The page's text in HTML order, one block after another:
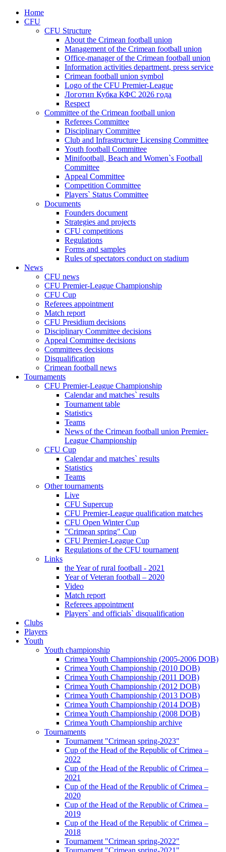
Home
CFU
CFU Structure
About the Crimean football union
Management of the Crimean football union
Office-manager of the Crimean football union
Information activities department, press service
Crimean football union symbol
Logo of the CFU Premier-League
Логотип Кубка КФС 2026 года
Respect
Committee of the Crimean football union
Referees Committee
Disciplinary Committee
Club and Infrastructure Licensing Committee
Youth football Committee
Minifootball, Beach and Women`s Football
Committee
Appeal Committee
Competition Committee
Players` Status Committee
Documents
Founders document
Strategies and projects
CFU competitions
Regulations
Forms and samples
Rules of spectators conduct on stadium
News
CFU news
CFU Premier-League Championship
CFU Cup
Referees appointment
Match report
CFU Presidium decisions
Disciplinary Committee decisions
Appeal Committee decisions
Committees decisions
Disqualification
Crimean football news
Tournaments
CFU Premier-League Championship
Calendar and matches` results
Tournament table
Statistics
Teams
News of the Crimean football union Premier-
League Championship
CFU Cup
Calendar and matches` results
Statistics
Teams
Other tournaments
Live
CFU Supercup
CFU Premier-League qualification matches
CFU Open Winter Cup
"Crimean spring" Cup
CFU Premier-League Cup
Regulations of the CFU tournament
Links
the Year of rural football - 2021
Year of Veteran football – 2020
Video
Match report
Referees appointment
Players` and officials` disqualification
Clubs
Players
Youth
Youth championship
Crimea Youth Championship (2005-2006 DOB)
Crimea Youth Championship (2010 DOB)
Crimea Youth Championship (2011 DOB)
Crimea Youth Championship (2012 DOB)
Crimea Youth Championship (2013 DOB)
Crimea Youth Championship (2014 DOB)
Crimea Youth Championship (2008 DOB)
Crimea Youth Championship archive
Tournaments
Tournament "Crimean spring-2023"
Cup of the Head of the Republic of Crimea –
2022
Cup of the Head of the Republic of Crimea –
2021
Cup of the Head of the Republic of Crimea –
2020
Cup of the Head of the Republic of Crimea –
2019
Cup of the Head of the Republic of Crimea –
2018
Tournament "Crimean spring-2022"
Tournament "Crimean spring-2021"